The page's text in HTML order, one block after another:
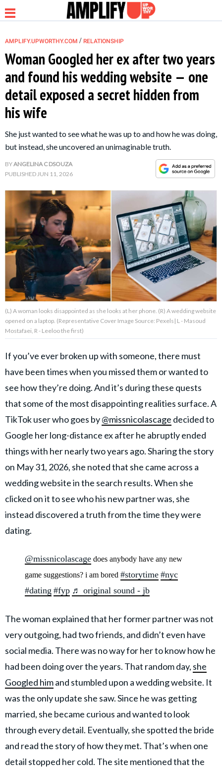
NEWS
RELATIONSHIP
PARENTING &
FAMILY
About Us Contact Us
Privacy Policy
AMPLIFY UPWORTHY is part
GOOD Worldwide Inc.
family.
© GOOD Worldwide Inc. All
Rights Reserved.
AMPLIFY.UPWORTHY.COM / RELATIONSHIP
Woman Googled her ex after two years
and found his wedding website — one
detail exposed a secret hidden from
his wife
She just wanted to see what he was up to and how he was doing,
but instead, she uncovered an unimaginable truth.
BYANGELINA C DSOUZA
PUBLISHEDJUN 11, 2026
(L) A woman looks disappointed as she looks at her phone. (R) A wedding website
opened on a laptop. (Representative Cover Image Source: Pexels| L - Masoud
Mostafaei, R - Leeloo the first)
If you’ve ever broken up with someone, there must
have been times when you missed them or wanted to
see how they’re doing. And it’s during these quests
that some of the most disappointing realities surface. A
TikTok user who goes by@missnicolascage decided to
Google her long-distance ex after he abruptly ended
things with her nearly two years ago. Sharing the story
on May 31, 2026, she noted that she came across a
wedding website in the search results. When she
clicked on it to see who his new partner was, she
instead discovered a truth from the time they were
dating.
@missnicolascage does anybody have any new
game suggestions? i am bored #storytime #nyc
#dating #fyp ♬ original sound - jb
The woman explained that her former partner was not
very outgoing, had two friends, and didn’t even have
social media. There was no way for her to know how he
had been doing over the years. That random day, she
Googled himand stumbled upon a wedding website. It
was the only update she saw. Since he was getting
married, she became curious and wanted to look
through every detail. Eventually, she spotted the bride
and read the story of how they met. That’s when one
detail stopped her cold. The site mentioned that the